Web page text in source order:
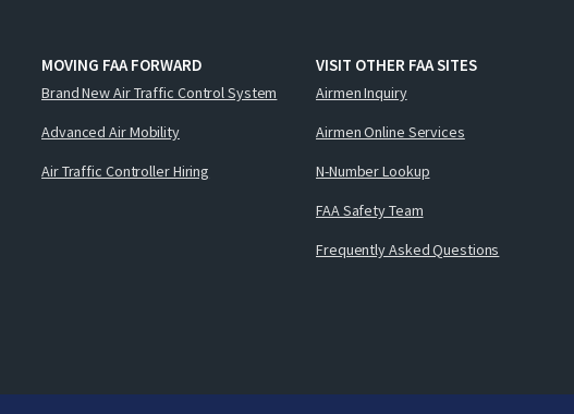
MOVING FAA FORWARD
Brand New Air Traffic Control System
Advanced Air Mobility
Air Traffic Controller Hiring
VISIT OTHER FAA SITES
Airmen Inquiry
Airmen Online Services
N-Number Lookup
FAA Safety Team
Frequently Asked Questions